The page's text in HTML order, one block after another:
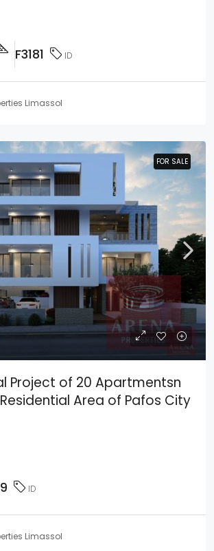
F3181 ID
Limassol
FOR SALE
FOR SALE
Project of 20 Apartmentsn
Area of Pafos City
ID
Limassol